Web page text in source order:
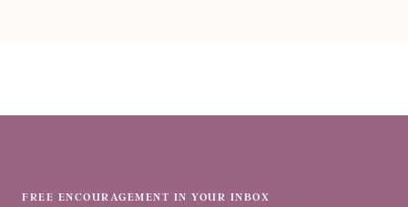
FREE ENCOURAGEMENT IN YOUR INBOX